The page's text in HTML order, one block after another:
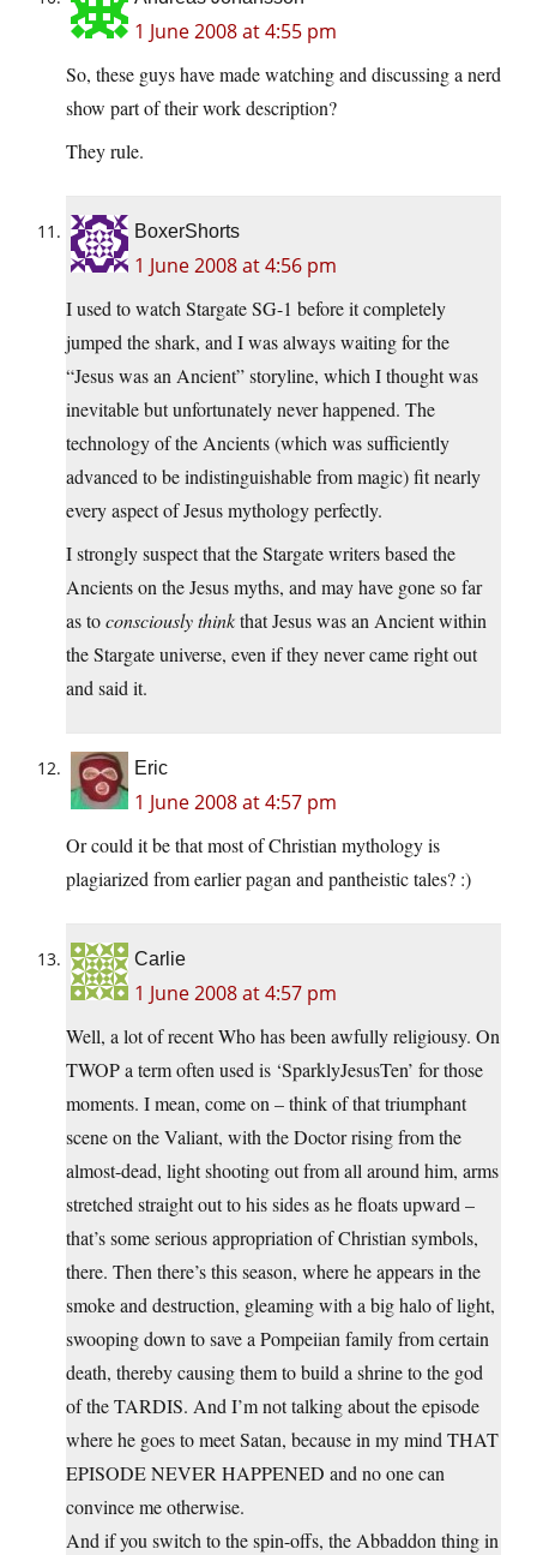
1 June 2008 at 4:55 pm
So, these guys have made watching and discussing a nerd
show part of their work description?
They rule.
BoxerShorts
1 June 2008 at 4:56 pm
I used to watch Stargate SG-1 before it completely
jumped the shark, and I was always waiting for the
“Jesus was an Ancient” storyline, which I thought was
inevitable but unfortunately never happened. The
technology of the Ancients (which was sufficiently
advanced to be indistinguishable from magic) fit nearly
every aspect of Jesus mythology perfectly.
I strongly suspect that the Stargate writers based the
Ancients on the Jesus myths, and may have gone so far
as toconsciously thinkthat Jesus was an Ancient within
the Stargate universe, even if they never came right out
and said it.
Eric
1 June 2008 at 4:57 pm
Or could it be that most of Christian mythology is
plagiarized from earlier pagan and pantheistic tales? :)
Carlie
1 June 2008 at 4:57 pm
Well, a lot of recent Who has been awfully religiousy. On
TWOP a term often used is ‘SparklyJesusTen’ for those
moments. I mean, come on – think of that triumphant
scene on the Valiant, with the Doctor rising from the
almost-dead, light shooting out from all around him, arms
stretched straight out to his sides as he floats upward –
that’s some serious appropriation of Christian symbols,
there. Then there’s this season, where he appears in the
smoke and destruction, gleaming with a big halo of light,
swooping down to save a Pompeiian family from certain
death, thereby causing them to build a shrine to the god
of the TARDIS. And I’m not talking about the episode
where he goes to meet Satan, because in my mind THAT
EPISODE NEVER HAPPENED and no one can
convince me otherwise.
And if you switch to the spin-offs, the Abbaddon thing in